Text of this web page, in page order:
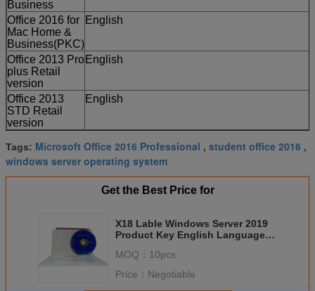
Business
Office 2016 for
Mac Home &
Business(PKC)
English
Office 2013 Pro
plus Retail
version
English
Office 2013
STD Retail
version
English
Tags: Microsoft Office 2016 Professional , student office 2016 ,
windows server operating system
Get the Best Price for
X18 Lable Windows Server 2019
Product Key English Language
MOQ： 10pcs
Price： Negotiable